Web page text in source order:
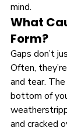
mind.
What
Form?
Gaps don’t
Often,
and tear.
bottom of
and cracked